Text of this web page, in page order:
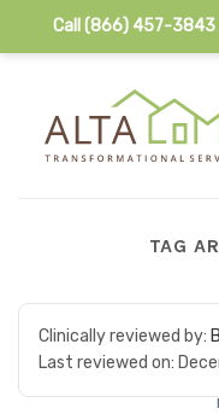
Call (866) 457-3843
TAG
Clinically reviewed by:
Last reviewed on: